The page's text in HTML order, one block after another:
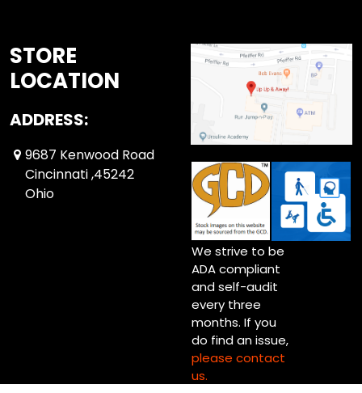
STORE
LOCATION
ADDRESS:
9687 Kenwood Road
Cincinnati ,45242
Ohio
We strive to be
ADA compliant
and self-audit
every three
months. If you
do find an issue,
please contact
us.